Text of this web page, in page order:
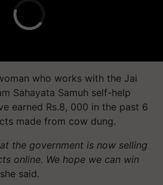
who works with the Jai
Sahayata Samuh self-help
earned Rs.8, 000 in the past 6
made from cow dung.
the government is now selling
online. We hope we can win
she said.